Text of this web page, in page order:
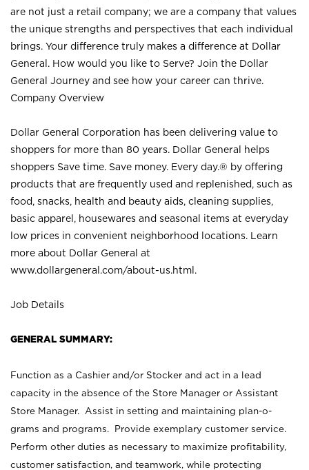
are not just a retail company; we are a company that values
the unique strengths and perspectives that each individual
brings. Your difference truly makes a difference at Dollar
General. How would you like to Serve? Join the Dollar
General Journey and see how your career can thrive.
Company Overview
Dollar General Corporation has been delivering value to
shoppers for more than 80 years. Dollar General helps
shoppers Save time. Save money. Every day.® by offering
products that are frequently used and replenished, such as
food, snacks, health and beauty aids, cleaning supplies,
basic apparel, housewares and seasonal items at everyday
low prices in convenient neighborhood locations. Learn
more about Dollar General at
www.dollargeneral.com/about-us.html .
Job Details
GENERAL SUMMARY:
Function as a Cashier and/or Stocker and act in a lead
capacity in the absence of the Store Manager or Assistant
Store Manager. Assist in setting and maintaining plan-o-
grams and programs. Provide exemplary customer service.
Perform other duties as necessary to maximize profitability,
customer satisfaction, and teamwork, while protecting